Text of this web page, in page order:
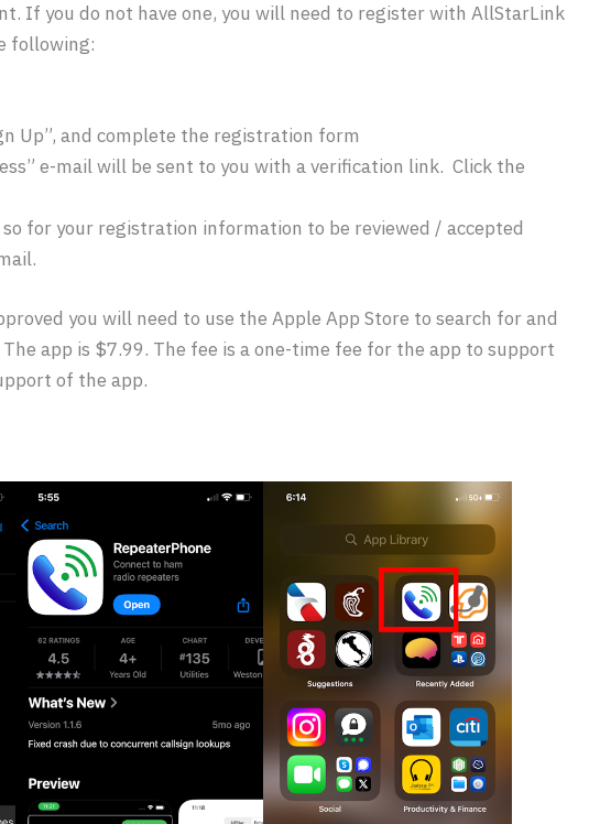
If you do not have one, you will need to register with AllStarLink
following:
Up”, and complete the registration form
e-mail will be sent to you with a verification link. Click the
for your registration information to be reviewed / accepted
you will need to use the Apple App Store to search for and
The app is $7.99. The fee is a one-time fee for the app to support
of the app.